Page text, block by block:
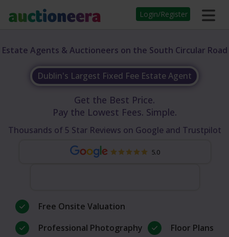
Login/Register
Estate Agents & Auctioneers on the South Circular Road
Dublin's Largest Fixed Fee Estate Agent
Get the Best Price.
Pay the Lowest Fees. Simple.
Thousands of 5 Star Reviews on Google and Trustpilot
5.0
Free Onsite Valuation
Professional Photography
Floor Plans